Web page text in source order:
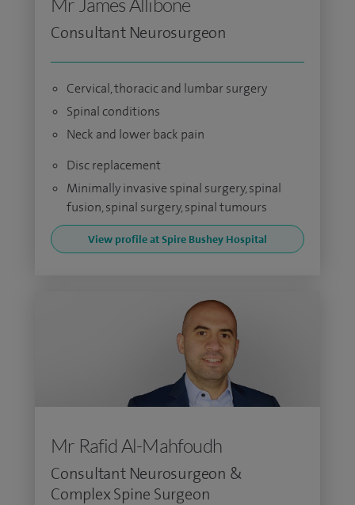
Consultant Neurosurgeon
Cervical, thoracic and lumbar surgery
Spinal conditions
Neck and lower back pain
Disc replacement
Minimally invasive spinal surgery, spinal
fusion, spinal surgery, spinal tumours
View profile at Spire Bushey Hospital
Mr Rafid Al-Mahfoudh
Consultant Neurosurgeon &
Complex Spine Surgeon